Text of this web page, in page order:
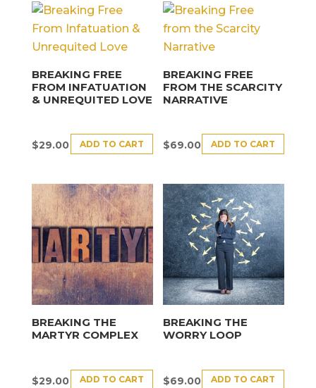
BREAKING FREE
FROM INFATUATION
& UNREQUITED LOVE
$29.00 ADD TO CART
BREAKING FREE
FROM THE SCARCITY
NARRATIVE
$69.00 ADD TO CART
BREAKING THE
MARTYR COMPLEX
$29.00 ADD TO CART
BREAKING THE
WORRY LOOP
$69.00 ADD TO CART